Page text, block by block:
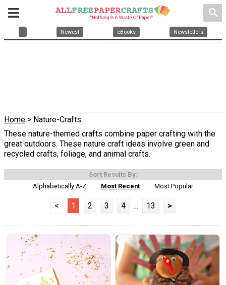
search
Newest eBooks Newsletters
Home > Nature-Crafts
These nature-themed crafts combine paper crafting with the
great outdoors. These nature craft ideas involve green and
recycled crafts, foliage, and animal crafts.
Sort Results By:
Alphabetically A-Z
Most Recent Most Popular
< 1 2 3 4 ... 13 >